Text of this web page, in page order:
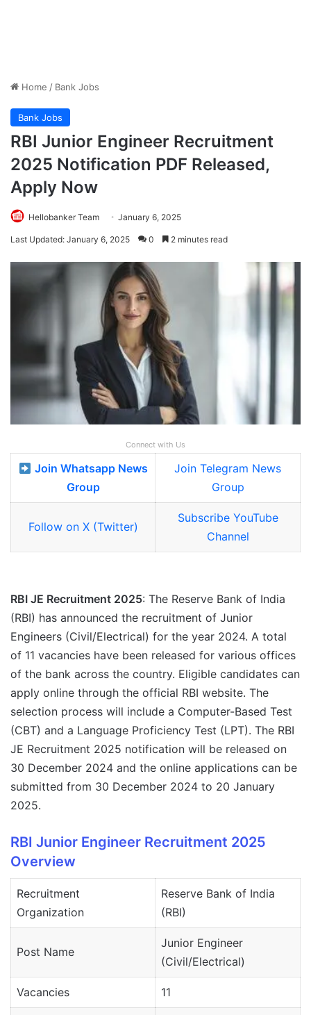
Home / Bank Jobs
Bank Jobs
RBI Junior Engineer Recruitment
2025 Notification PDF Released,
Apply Now
Hellobanker Team January 6, 2025
Last Updated: January 6, 2025 0 2 minutes read
Connect with Us
Join Whatsapp News
Group
Join Telegram News
Group
Follow on X (Twitter)
Subscribe YouTube
Channel
RBI JE Recruitment 2025: The Reserve Bank of India
(RBI) has announced the recruitment of Junior
Engineers (Civil/Electrical) for the year 2024. A total
of 11 vacancies have been released for various offices
of the bank across the country. Eligible candidates can
apply online through the official RBI website. The
selection process will include a Computer-Based Test
(CBT) and a Language Proficiency Test (LPT). The RBI
JE Recruitment 2025 notification will be released on
30 December 2024 and the online applications can be
submitted from 30 December 2024 to 20 January
2025.
RBI Junior Engineer Recruitment 2025
Overview
Recruitment
Organization
Reserve Bank of India
(RBI)
Post Name
Junior Engineer
(Civil/Electrical)
Vacancies 11